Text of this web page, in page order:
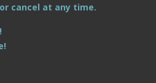
cancel at any time.